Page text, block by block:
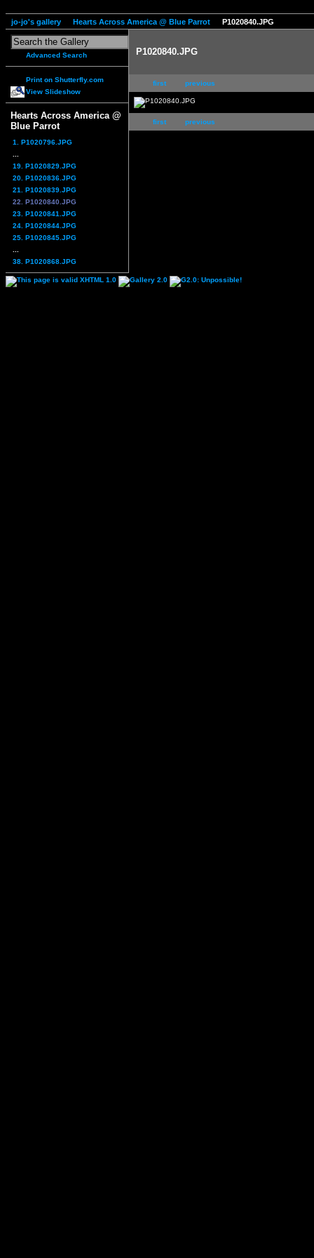
jo-jo's gallery Hearts Across America @ Blue Parrot P1020840.JPG
Advanced Search
Print on Shutterfly.com
View Slideshow
Hearts Across America @
Blue Parrot
1. P1020796.JPG
19. P1020829.JPG
20. P1020836.JPG
21. P1020839.JPG
22. P1020840.JPG
23. P1020841.JPG
24. P1020844.JPG
25. P1020845.JPG
38. P1020868.JPG
P1020840.JPG
first previous
first previous